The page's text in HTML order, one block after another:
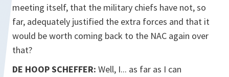
meeting itself, that the military chiefs have not, so
far, adequately justified the extra forces and that it
would be worth coming back to the NAC again over
that?
DE HOOP SCHEFFER: Well, I... as far as I can